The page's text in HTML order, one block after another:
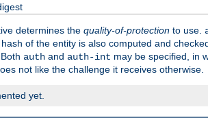
determines the quality-of-protection to use.
of the entity is also computed and
auth and auth-int may be specified, in
not like the challenge it receives otherwise.
yet.